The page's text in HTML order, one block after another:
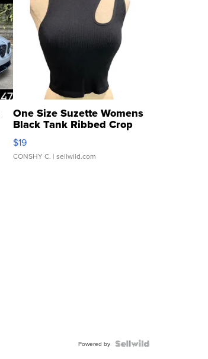
One Size Suzette Womens
Black Tank Ribbed Crop
Asymmetrical ...
$19
CONSHY C. | sellwild.com
Powered by